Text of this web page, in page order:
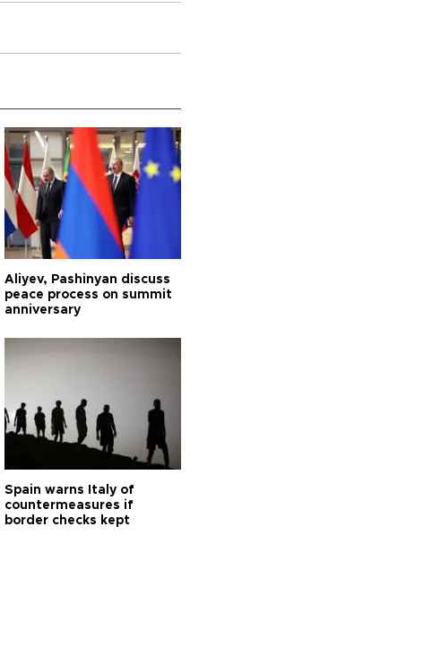
Aliyev, Pashinyan discuss
peace process on summit
anniversary
Spain warns Italy of
countermeasures if
border checks kept